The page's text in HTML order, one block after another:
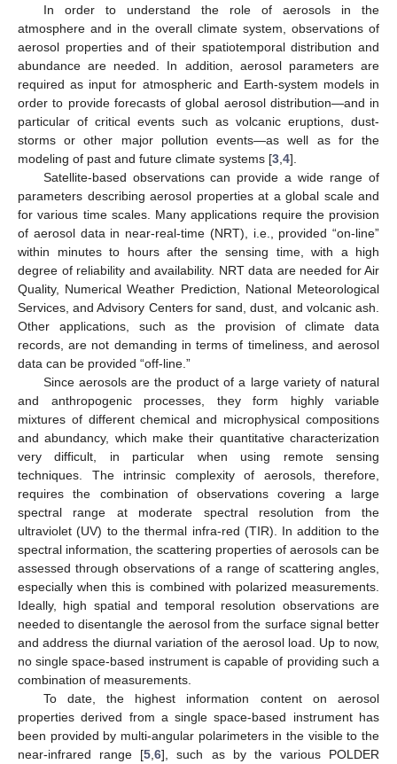
In order to understand the role of aerosols in the
atmosphere and in the overall climate system, observations of
aerosol properties and of their spatiotemporal distribution and
abundance are needed. In addition, aerosol parameters are
required as input for atmospheric and Earth-system models in
order to provide forecasts of global aerosol distribution—and in
particular of critical events such as volcanic eruptions, dust-
storms or other major pollution events—as well as for the
modeling of past and future climate systems [3 4].
Satellite-based observations can provide a wide range of
parameters describing aerosol properties at a global scale and
for various time scales. Many applications require the provision
of aerosol data in near-real-time (NRT), i.e., provided “on-line”
within minutes to hours after the sensing time, with a high
degree of reliability and availability. NRT data are needed for Air
Quality, Numerical Weather Prediction, National Meteorological
Services, and Advisory Centers for sand, dust, and volcanic ash.
Other applications, such as the provision of climate data
records, are not demanding in terms of timeliness, and aerosol
data can be provided “off-line.”
Since aerosols are the product of a large variety of natural
and anthropogenic processes, they form highly variable
mixtures of different chemical and microphysical compositions
and abundancy, which make their quantitative characterization
very difficult, in particular when using remote sensing
techniques. The intrinsic complexity of aerosols, therefore,
requires the combination of observations covering a large
spectral range at moderate spectral resolution from the
ultraviolet (UV) to the thermal infra-red (TIR). In addition to the
spectral information, the scattering properties of aerosols can be
assessed through observations of a range of scattering angles,
especially when this is combined with polarized measurements.
Ideally, high spatial and temporal resolution observations are
needed to disentangle the aerosol from the surface signal better
and address the diurnal variation of the aerosol load. Up to now,
no single space-based instrument is capable of providing such a
combination of measurements.
To date, the highest information content on aerosol
properties derived from a single space-based instrument has
been provided by multi-angular polarimeters in the visible to the
near-infrared range [5 ,6], such as by the various POLDER